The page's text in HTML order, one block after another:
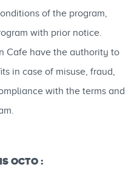
of the program,
with prior notice.
Cafe have the authority to
in case of misuse, fraud,
with the terms and
OCTO :